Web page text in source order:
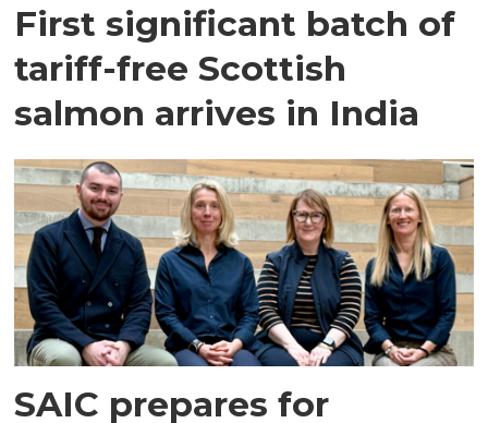
First significant batch of
tariff-free Scottish
salmon arrives in India
SAIC prepares for